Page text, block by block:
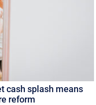
cash splash means
reform